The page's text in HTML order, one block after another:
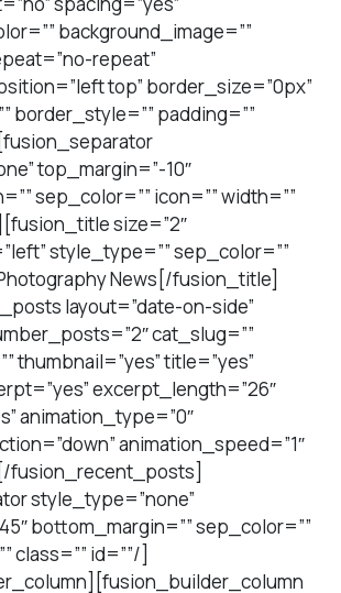
background_image=””
repeat”
top” border_size=”0px”
border_style=”” padding=””
top_margin=”-10″
sep_color=”” icon=”” width=””
size=”2″
style_type=”” sep_color=””
News[/fusion_title]
layout=”date-on-side”
cat_slug=””
thumbnail=”yes” title=”yes”
excerpt_length=”26″
animation_type=”0″
animation_speed=”1″
fusion_recent_posts]
style_type=”none”
bottom_margin=”” sep_color=””
class=”” id=””/]